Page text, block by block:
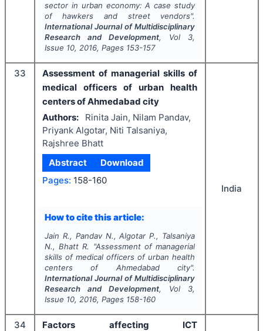
sector in urban economy: A case study
of hawkers and street vendors".
International Journal of Multidisciplinary
Research and Development, Vol 3,
Issue 10, 2016, Pages 153-157
33
Assessment of managerial skills of
medical officers of urban health
centers of Ahmedabad city
Authors:
Rinita Jain, Nilam Pandav,
Priyank Algotar, Niti Talsaniya,
Rajshree Bhatt
Abstract
Download
Pages: 158-160
How to cite this article:
Jain R., Pandav N., Algotar P., Talsaniya
N., Bhatt R.
"Assessment of managerial
skills of medical officers of urban health
centers of Ahmedabad city".
International Journal of Multidisciplinary
Research and Development, Vol 3,
Issue 10, 2016, Pages 158-160
India
34
Factors affecting ICT